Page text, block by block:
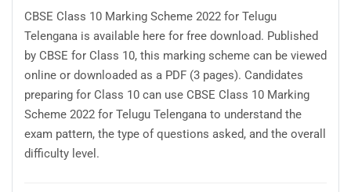
CBSE Class 10 Marking Scheme 2022 for Telugu
Telengana is available here for free download. Published
by CBSE for Class 10, this marking scheme can be viewed
online or downloaded as a PDF (3 pages). Candidates
preparing for Class 10 can use CBSE Class 10 Marking
Scheme 2022 for Telugu Telengana to understand the
exam pattern, the type of questions asked, and the overall
difficulty level.